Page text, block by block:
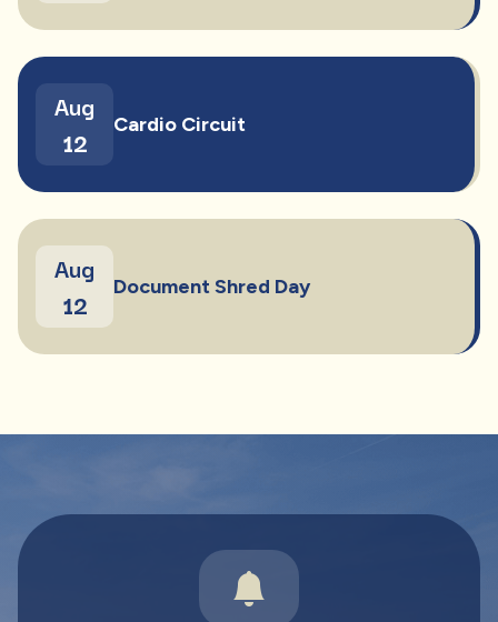
Aug
12
Cardio Circuit
Aug
12
Document Shred Day